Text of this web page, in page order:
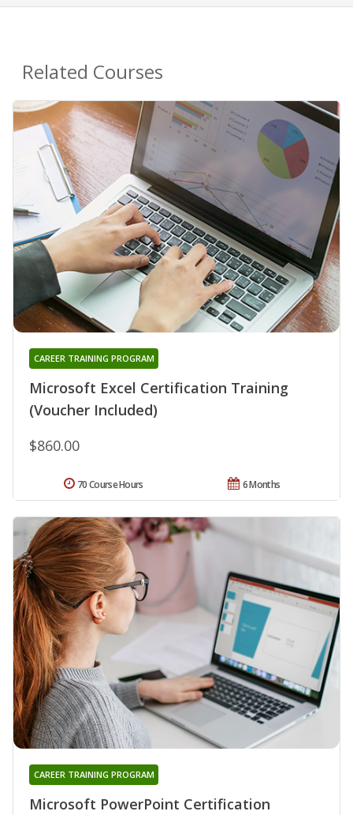
Related Courses
Microsoft Excel Certification Training
(Voucher Included)
CAREER TRAINING PROGRAM
$860.00
6 Months
70 Course Hours
Microsoft PowerPoint Certification
CAREER TRAINING PROGRAM